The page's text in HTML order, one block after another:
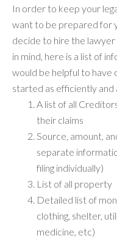
In order to keep your
want to be prepared for
decide to hire the lawyer
in mind, here is a list of
would be helpful to
started as efficiently and
A list of all
their claims
Source, amount,
separate
filing individually)
List of all property
Detailed list of
clothing, shelter,
medicine, etc)